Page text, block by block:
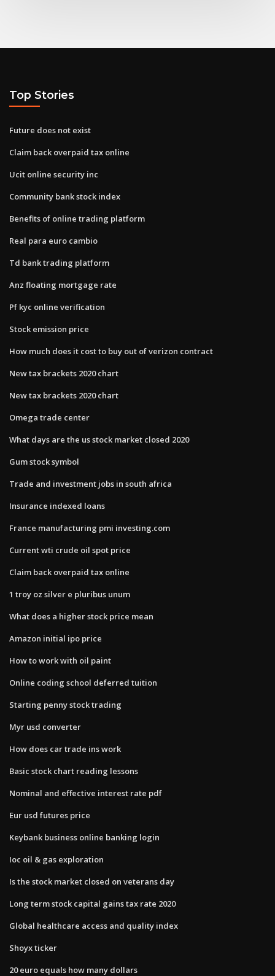
Top Stories
Future does not exist
Claim back overpaid tax online
Ucit online security inc
Community bank stock index
Benefits of online trading platform
Real para euro cambio
Td bank trading platform
Anz floating mortgage rate
Pf kyc online verification
Stock emission price
How much does it cost to buy out of verizon contract
New tax brackets 2020 chart
New tax brackets 2020 chart
Omega trade center
What days are the us stock market closed 2020
Gum stock symbol
Trade and investment jobs in south africa
Insurance indexed loans
France manufacturing pmi investing.com
Current wti crude oil spot price
Claim back overpaid tax online
1 troy oz silver e pluribus unum
What does a higher stock price mean
Amazon initial ipo price
How to work with oil paint
Online coding school deferred tuition
Starting penny stock trading
Myr usd converter
How does car trade ins work
Basic stock chart reading lessons
Nominal and effective interest rate pdf
Eur usd futures price
Keybank business online banking login
Ioc oil & gas exploration
Is the stock market closed on veterans day
Long term stock capital gains tax rate 2020
Global healthcare access and quality index
Shoyx ticker
20 euro equals how many dollars